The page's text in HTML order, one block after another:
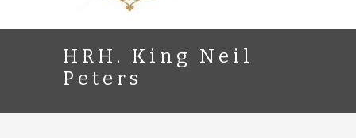
HRH. King Neil
Peters